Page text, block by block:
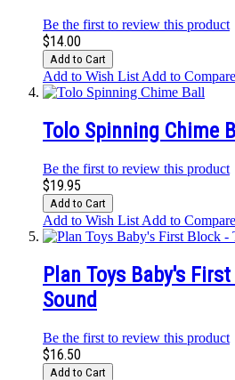
Be the first to review this product
$14.00
Add to Cart
Add to Wish List Add to Compare
Tolo Spinning Chime
Be the first to review this product
$19.95
Add to Cart
Add to Wish List Add to Compare
Plan Toys Baby's
Sound
Be the first to review this product
$16.50
Add to Cart